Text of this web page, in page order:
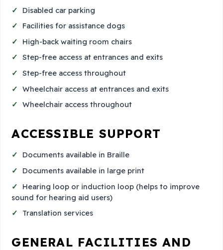
Disabled car parking
Facilities for assistance dogs
High-back waiting room chairs
Step-free access at entrances and exits
Step-free access throughout
Wheelchair access at entrances and exits
Wheelchair access throughout
ACCESSIBLE SUPPORT
Documents available in Braille
Documents available in large print
Hearing loop or induction loop (helps to improve
sound for hearing aid users)
Translation services
GENERAL FACILITIES AND